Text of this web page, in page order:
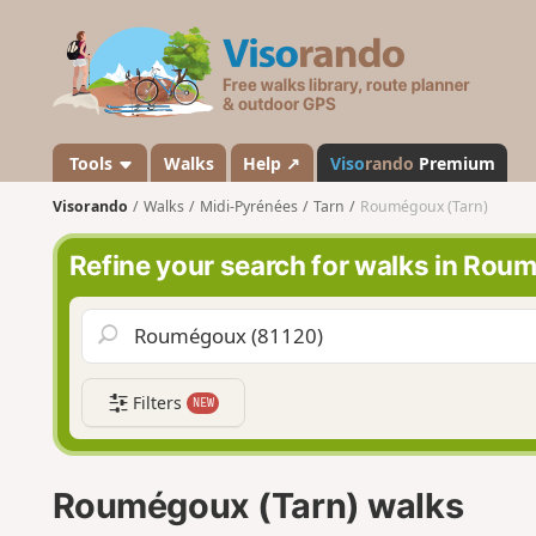
s
a
n
d
o
Tools Walks Help ↗ Visorando Premium
Visorando Walks Midi-Pyrénées Tarn Roumégoux (Tarn)
Refine your search for walks in
Filters NEW
Roumégoux (Tarn) walks